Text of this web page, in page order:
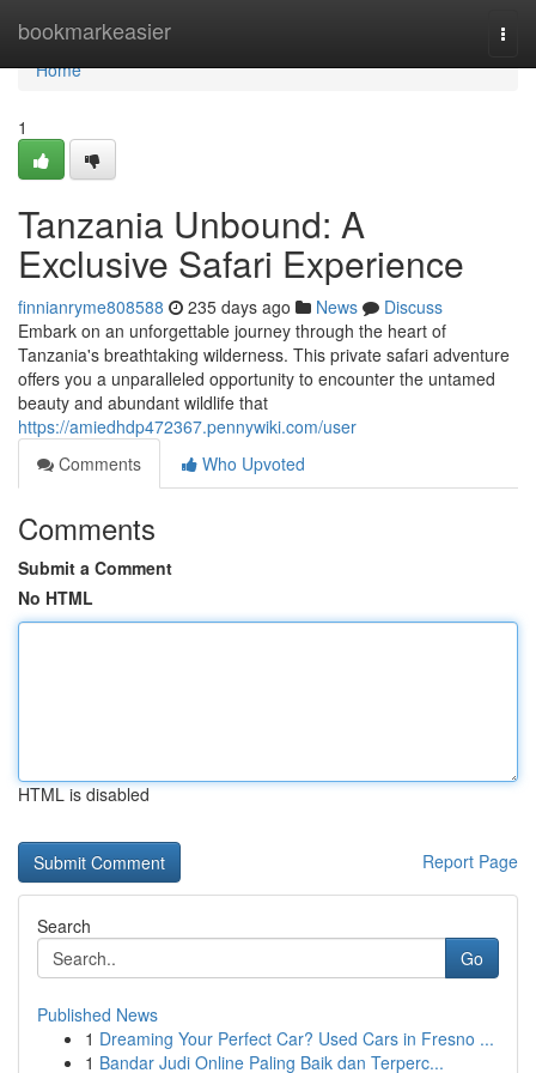
bookmarkeasier
Home
Home
1
Tanzania Unbound: A
Exclusive Safari Experience
finnianryme808588 235 days ago News
Discuss
Embark on an unforgettable journey through the heart of
Tanzania's breathtaking wilderness. This private safari adventure
offers you a unparalleled opportunity to encounter the untamed
beauty and abundant wildlife that
https://amiedhdp472367.pennywiki.com/user
Comments
Who Upvoted
Comments
Submit a Comment
No HTML
HTML is disabled
Report Page
Search
Go
Published News
1 Dreaming Your Perfect Car? Used Cars in Fresno ...
1 Bandar Judi Online Paling Baik dan Terperc...